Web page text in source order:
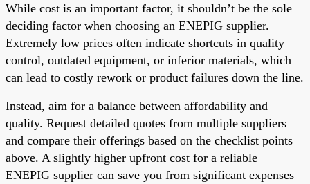
While cost is an important factor, it shouldn’t be the sole
deciding factor when choosing an ENEPIG supplier.
Extremely low prices often indicate shortcuts in quality
control, outdated equipment, or inferior materials, which
can lead to costly rework or product failures down the line.
Instead, aim for a balance between affordability and
quality. Request detailed quotes from multiple suppliers
and compare their offerings based on the checklist points
above. A slightly higher upfront cost for a reliable
ENEPIG supplier can save you from significant expenses